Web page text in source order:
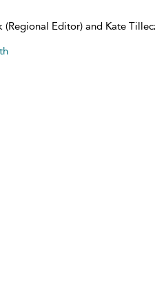
(Regional Editor) and Kate